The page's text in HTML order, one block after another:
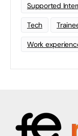
Supported
Tech
Work